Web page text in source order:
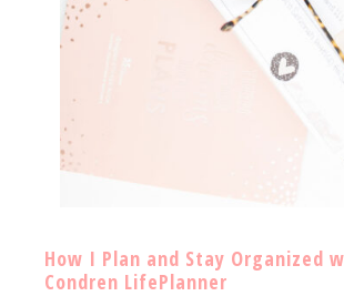
How I Plan and Stay Organized
Condren LifePlanner